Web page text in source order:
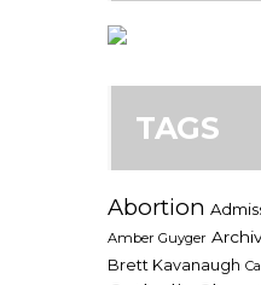
TAGS
Abortion
Amber Guyger
Brett Kavanaugh